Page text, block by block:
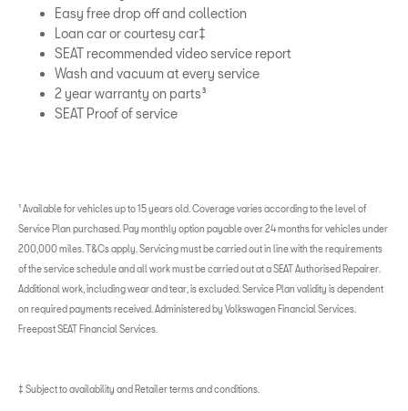
Easy free drop off and collection
Loan car or courtesy car‡
SEAT recommended video service report
Wash and vacuum at every service
2 year warranty on parts³
SEAT Proof of service
¹ Available for vehicles up to 15 years old. Coverage varies according to the level of
Service Plan purchased. Pay monthly option payable over 24 months for vehicles under
200,000 miles. T&Cs apply. Servicing must be carried out in line with the requirements
of the service schedule and all work must be carried out at a SEAT Authorised Repairer.
Additional work, including wear and tear, is excluded. Service Plan validity is dependent
on required payments received. Administered by Volkswagen Financial Services.
Freepost SEAT Financial Services.
‡ Subject to availability and Retailer terms and conditions.